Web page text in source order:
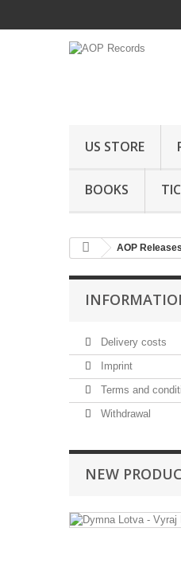
US STORE
BOOKS
AOP Releases
Delivery costs
Imprint
Terms and
Withdrawal
NEW